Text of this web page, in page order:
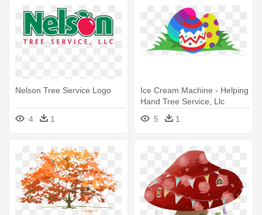
Nelson Tree Service Logo
4 1
Ice Cream Machine - Helping
Hand Tree Service, Llc
5
1